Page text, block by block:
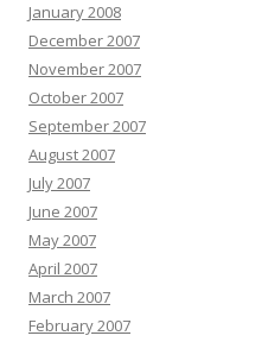
January 2008
December 2007
November 2007
October 2007
September 2007
August 2007
July 2007
June 2007
May 2007
April 2007
March 2007
February 2007